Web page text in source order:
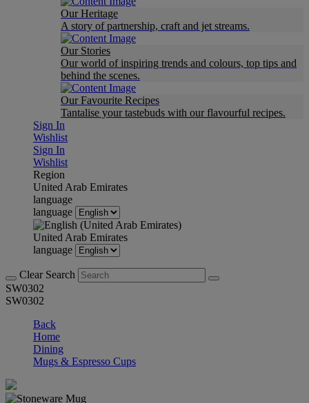
Our Heritage
A story of partnership, craft and jet streams.
Our Stories
Our world of inspiring trends and colours, top tips and
behind the scenes.
Our Favourite Recipes
Tantalise your tastebuds with our flavourful recipes.
Sign In
Wishlist
Sign In
Wishlist
Region
United Arab Emirates
language
language
United Arab Emirates
language
Clear Search
SW0302
SW0302
Back
Home
Dining
Mugs & Espresso Cups